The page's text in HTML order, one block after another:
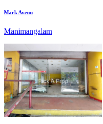
Commercial Shops for Sale